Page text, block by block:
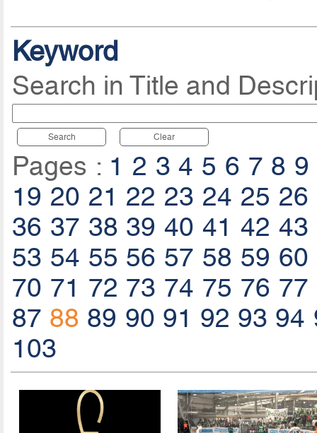
Keyword
Search in Title and
Search Clear
Pages : 1 2 3 4 5 6 7 8 9
19 20 21 22 23 24 25 26
36 37 38 39 40 41 42 43
53 54 55 56 57 58 59 60
70 71 72 73 74 75 76 77
87 88 89 90 91 92 93 94
103